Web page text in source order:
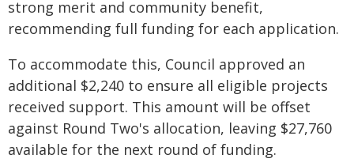
strong merit and community benefit,
recommending full funding for each application.
To accommodate this, Council approved an
additional $2,240 to ensure all eligible projects
received support. This amount will be offset
against Round Two's allocation, leaving $27,760
available for the next round of funding.